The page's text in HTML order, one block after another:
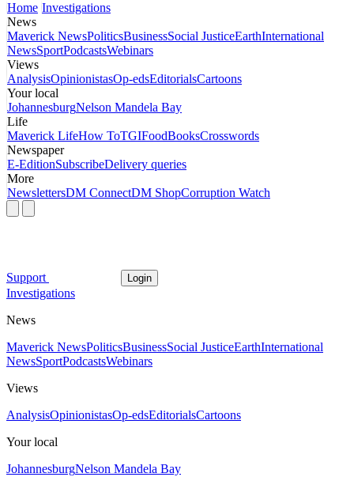
Home Investigations
News
Maverick NewsPoliticsBusinessSocial JusticeEarthInternational
NewsSportPodcastsWebinars
Views
AnalysisOpinionistasOp-edsEditorialsCartoons
Your local
JohannesburgNelson Mandela Bay
Life
Maverick LifeHow ToTGIFoodBooksCrosswords
Newspaper
E-EditionSubscribeDelivery queries
More
NewslettersDM ConnectDM ShopCorruption Watch
Support Login
Investigations
News
Maverick NewsPoliticsBusinessSocial JusticeEarthInternational
NewsSportPodcastsWebinars
Views
AnalysisOpinionistasOp-edsEditorialsCartoons
Your local
JohannesburgNelson Mandela Bay